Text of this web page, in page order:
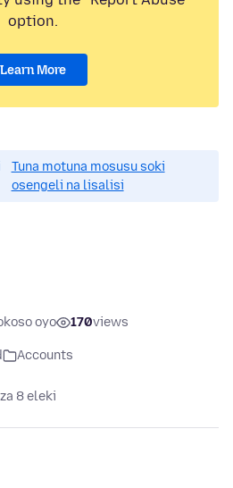
option.
Learn More
Tuna motuna mosusu soki
osengeli na lisalisi
oyo 170views
Accounts
8 eleki